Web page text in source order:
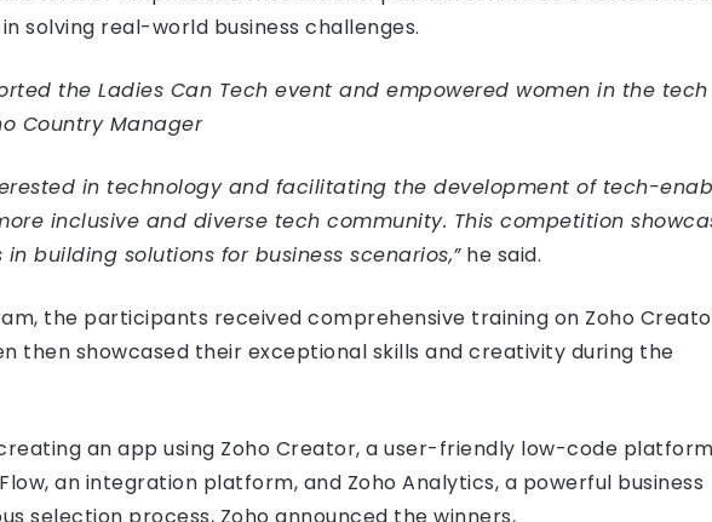
solving real-world business challenges.
the Ladies Can Tech event and empowered women in the tech
Country Manager
in technology and facilitating the development of tech-
inclusive and diverse tech community. This competition
building solutions for business scenarios,”he said.
the participants received comprehensive training on Zoho
then showcased their exceptional skills and creativity during the
an app using Zoho Creator, a user-friendly low-code
an integration platform, and Zoho Analytics, a powerful business